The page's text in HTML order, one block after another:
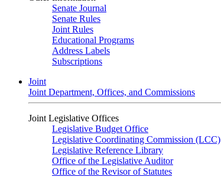
Senate Journal
Senate Rules
Joint Rules
Educational Programs
Address Labels
Subscriptions
Joint
Joint Department, Offices, and Commissions
Joint Legislative Offices
Legislative Budget Office
Legislative Coordinating Commission (LCC)
Legislative Reference Library
Office of the Legislative Auditor
Office of the Revisor of Statutes